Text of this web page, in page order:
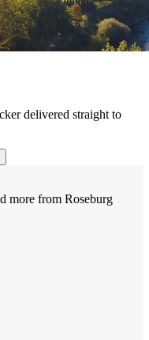
delivered straight to
more from Roseburg